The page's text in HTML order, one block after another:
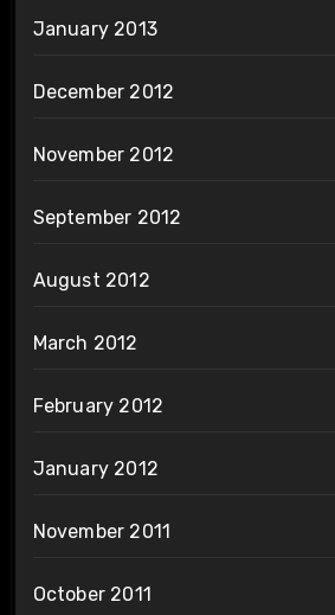
January 2013
December 2012
November 2012
September 2012
August 2012
March 2012
February 2012
January 2012
November 2011
October 2011